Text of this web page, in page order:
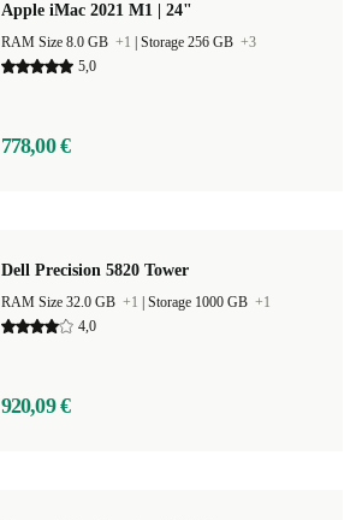
Apple iMac 2021 M1 | 24"
RAM Size 8.0 GB +1 Storage 256 GB +3
5,0
778,00 €
Dell Precision 5820 Tower
RAM Size 32.0 GB +1 Storage 1000 GB +1
4,0
920,09 €